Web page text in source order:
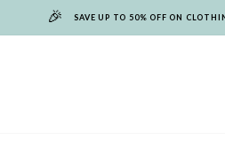
🎉 SAVE UP TO 50% OFF ON